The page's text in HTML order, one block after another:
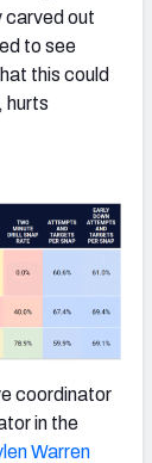
carved out
to see
this could
hurts
coordinator
in the
Warren